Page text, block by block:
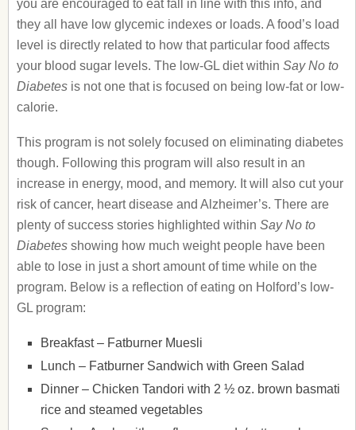
you are encouraged to eat fall in line with this info, and
they all have low glycemic indexes or loads. A food’s load
level is directly related to how that particular food affects
your blood sugar levels. The low-GL diet within Say No to
Diabetes is not one that is focused on being low-fat or low-
calorie.
This program is not solely focused on eliminating diabetes
though. Following this program will also result in an
increase in energy, mood, and memory. It will also cut your
risk of cancer, heart disease and Alzheimer’s. There are
plenty of success stories highlighted within Say No to
Diabetes showing how much weight people have been
able to lose in just a short amount of time while on the
program. Below is a reflection of eating on Holford’s low-
GL program:
Breakfast – Fatburner Muesli
Lunch – Fatburner Sandwich with Green Salad
Dinner – Chicken Tandori with 2 ½ oz. brown basmati
rice and steamed vegetables